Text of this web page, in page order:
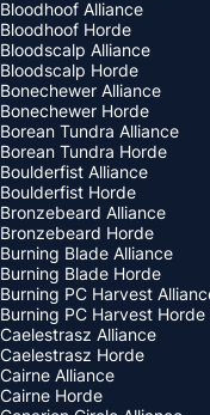
Bloodhoof Alliance
Bloodhoof Horde
Bloodscalp Alliance
Bloodscalp Horde
Bonechewer Alliance
Bonechewer Horde
Borean Tundra Alliance
Borean Tundra Horde
Boulderfist Alliance
Boulderfist Horde
Bronzebeard Alliance
Bronzebeard Horde
Burning Blade Alliance
Burning Blade Horde
Burning PC Harvest
Burning PC Harvest Horde
Caelestrasz Alliance
Caelestrasz Horde
Cairne Alliance
Cairne Horde